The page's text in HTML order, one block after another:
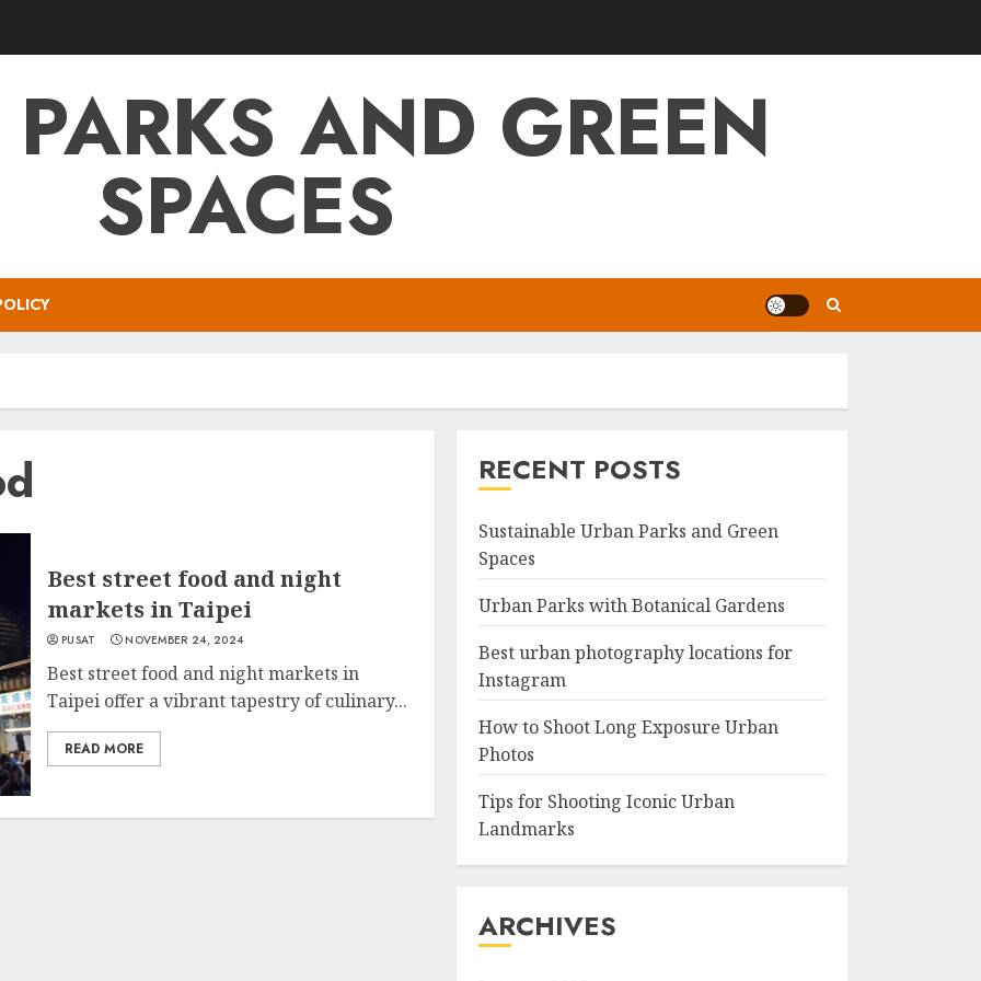
AND GREEN
SPACES
Best street food and night
markets in Taipei
PUSAT NOVEMBER 24, 2024
Best street food and night markets in
Taipei offer a vibrant tapestry of culinary...
READ MORE
RECENT POSTS
Sustainable Urban Parks and Green
Spaces
Urban Parks with Botanical Gardens
Best urban photography locations for
Instagram
How to Shoot Long Exposure Urban
Photos
Tips for Shooting Iconic Urban
Landmarks
ARCHIVES